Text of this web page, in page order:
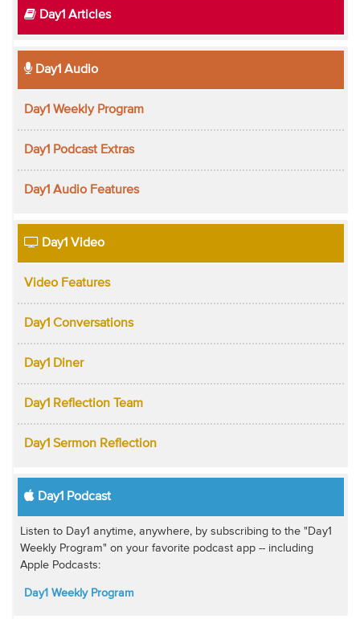
Day1 Articles
Day1 Audio
Day1 Weekly Program
Day1 Podcast Extras
Day1 Audio Features
Day1 Video
Video Features
Day1 Conversations
Day1 Diner
Day1 Reflection Team
Day1 Sermon Reflection
Day1 Podcast
Listen to Day1 anytime, anywhere, by subscribing to the "Day1
Weekly Program" on your favorite podcast app -- including
Apple Podcasts:
Day1 Weekly Program